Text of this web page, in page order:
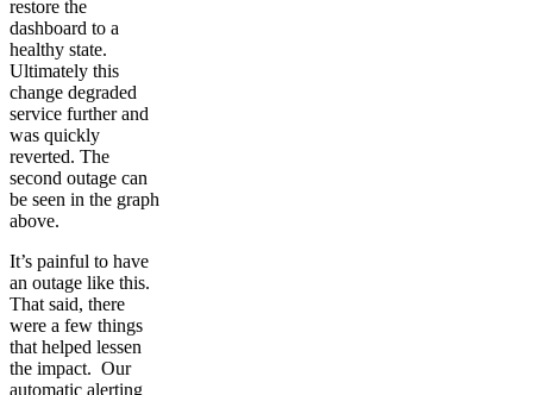
restore the
dashboard to a
healthy state.
Ultimately this
change degraded
service further and
was quickly
reverted. The
second outage can
be seen in the graph
above.
It’s painful to have
an outage like this.
That said, there
were a few things
that helped lessen
the impact. Our
automatic alerting